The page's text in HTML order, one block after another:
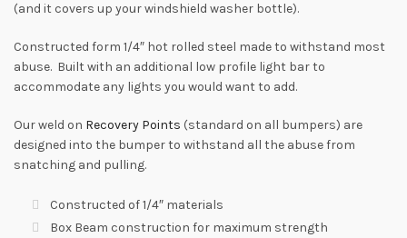
(and it covers up your windshield washer bottle).
Constructed form 1/4″ hot rolled steel made to withstand most
abuse. Built with an additional low profile light bar to
accommodate any lights you would want to add.
Our weld on Recovery Points (standard on all bumpers) are
designed into the bumper to withstand all the abuse from
snatching and pulling.
Constructed of 1/4″ materials
Box Beam construction for maximum strength